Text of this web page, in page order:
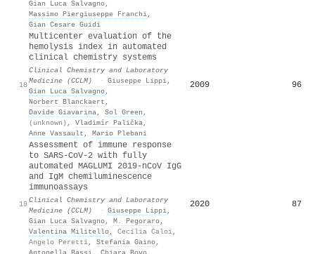
Gian Luca Salvagno,
Massimo Piergiuseppe Franchi,
Gian Cesare Guidi
18
Multicenter evaluation of the
hemolysis index in automated
clinical chemistry systems
Clinical Chemistry and Laboratory
Medicine (CCLM)
· Giuseppe Lippi,
Gian Luca Salvagno,
Norbert Blanckaert ,
Davide Giavarina, Sol Green ,
(unknown) , Vladimír Palička,
Anne Vassault , Mario Plebani
2009 96
19
Assessment of immune response
to SARS-CoV-2 with fully
automated MAGLUMI 2019-nCoV IgG
and IgM chemiluminescence
immunoassays
Clinical Chemistry and Laboratory
Medicine (CCLM)
· Giuseppe Lippi,
Gian Luca Salvagno, M. Pegoraro,
Valentina Militello, Cecilia Caloi,
Angelo Peretti, Stefania Gaino,
2020 87